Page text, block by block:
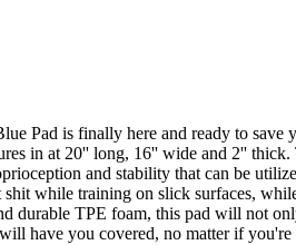
is finally here and ready to save
in at 20'' long, 16'' wide and 2''
and stability that can be
while training on slick surfaces,
TPE foam, this pad will not
have you covered, no matter if